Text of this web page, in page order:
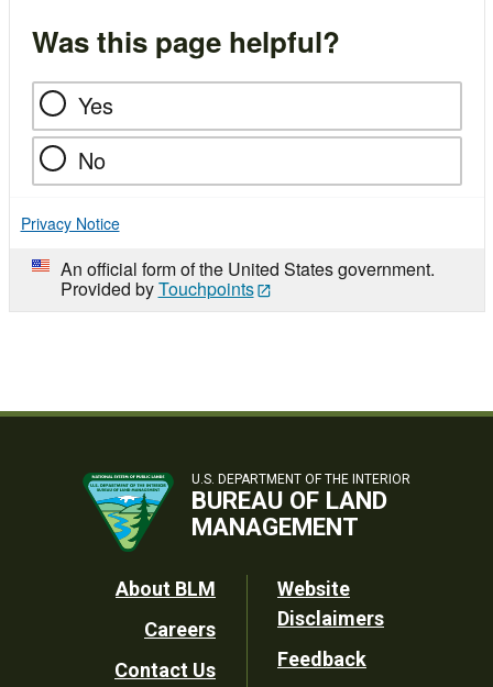
Was this page helpful?
Yes
No
Privacy Notice
An official form of the United States government.
Provided byTouchpoints
U.S. DEPARTMENT OF THE INTERIOR
BUREAU OF LAND
MANAGEMENT
Footer
Utility
About BLM
Careers
Contact Us
Website
Disclaimers
Feedback